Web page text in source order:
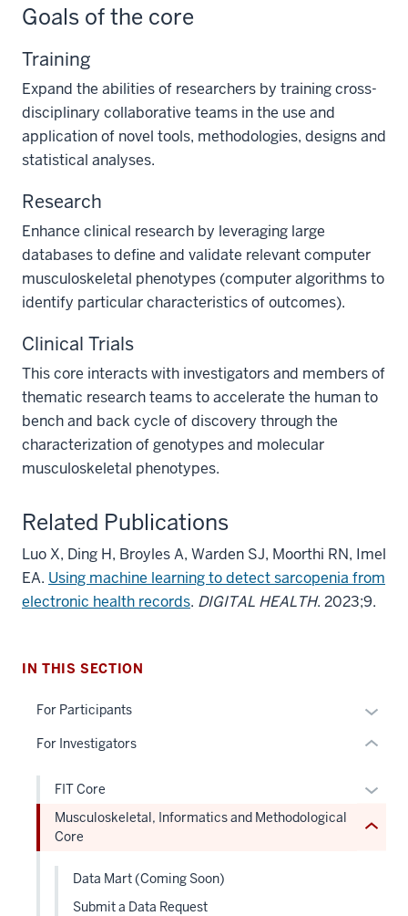
Goals of the core
Training
Expand the abilities of researchers by training cross-
disciplinary collaborative teams in the use and
application of novel tools, methodologies, designs and
statistical analyses.
Research
Enhance clinical research by leveraging large
databases to define and validate relevant computer
musculoskeletal phenotypes (computer algorithms to
identify particular characteristics of outcomes).
Clinical Trials
This core interacts with investigators and members of
thematic research teams to accelerate the human to
bench and back cycle of discovery through the
characterization of genotypes and molecular
musculoskeletal phenotypes.
Related Publications
Luo X, Ding H, Broyles A, Warden SJ, Moorthi RN, Imel
EA. Using machine learning to detect sarcopenia from
electronic health records. DIGITAL HEALTH. 2023;9.
IN THIS SECTION
For Participants
hide
under
For Investigators Expand
the
Section
nav
three
FIT Core
hide
Musculoskeletal, Informatics and Methodological
Core
Expand
hide
nested
under
Data Mart (Coming Soon)
Submit a Data Request